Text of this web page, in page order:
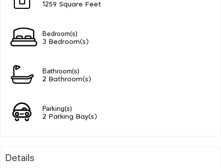
1259 Square Feet
Bedroom(s)
3 Bedroom(s)
Bathroom(s)
2 Bathroom(s)
Parking(s)
2 Parking Bay(s)
Details